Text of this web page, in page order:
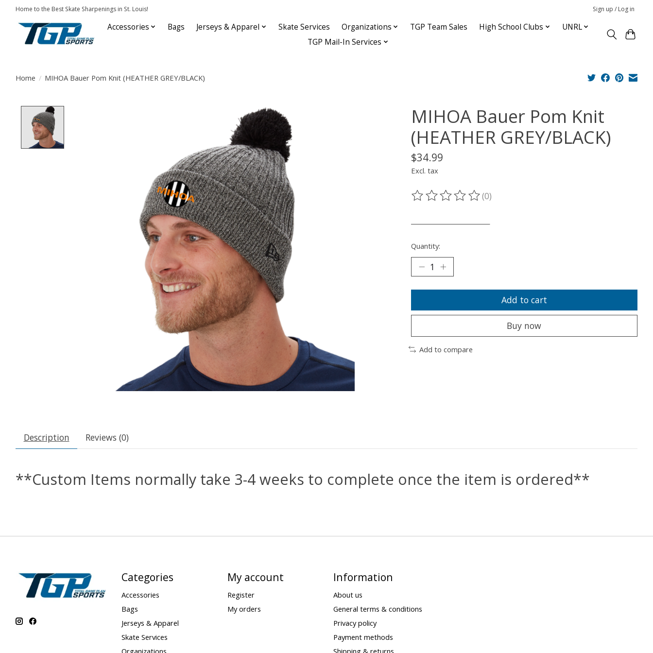
Home to the Best Skate Sharpenings in St. Louis! Sign up / Log in
Accessories Bags Jerseys & Apparel Skate Services Organizations TGP Team Sales High School Clubs
UNRL
TGP Mail-In Services
Home / MIHOA Bauer Pom Knit (HEATHER GREY/BLACK)
MIHOA Bauer Pom Knit
(HEATHER GREY/BLACK)
$34.99
Excl. tax
The rating of this product is
(0)
Quantity:
Add to cart
Buy now
Add to compare
Description Reviews (0)
**Custom Items normally take 3-4 weeks to complete once the item is ordered**
Categories
Accessories
Bags
Jerseys & Apparel
Skate Services
My account
Register
My orders
Information
About us
General terms & conditions
Privacy policy
Payment methods